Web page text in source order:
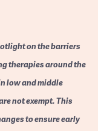
on the barriers
therapies around the
low and middle
not exempt. This
to ensure early